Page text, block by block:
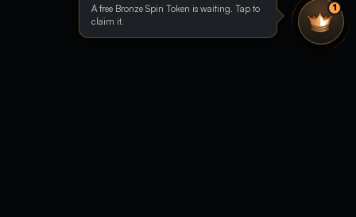
A free Bronze Spin Token is waiting. Tap to
claim it.
1